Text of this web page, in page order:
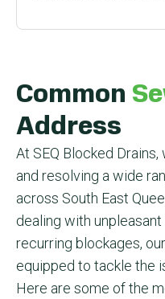
Common
Address
At SEQ Blocked
and resolving a wide
across South East
dealing with
recurring blockages,
equipped to tackle the
Here are some of the